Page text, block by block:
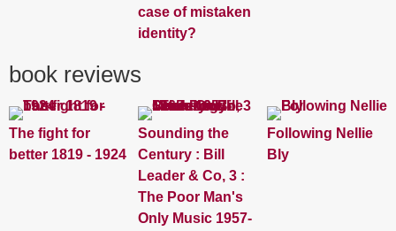
case of mistaken
identity?
book reviews
The fight for
better 1819 - 1924
Sounding the
Century : Bill
Leader & Co, 3 :
The Poor Man's
Only Music 1957-
Following Nellie
Bly